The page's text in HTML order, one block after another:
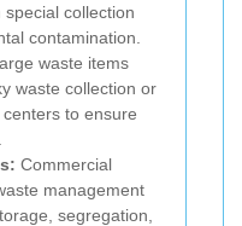
collection
contamination.
waste items
waste collection or
to ensure
Commercial
management
segregation,